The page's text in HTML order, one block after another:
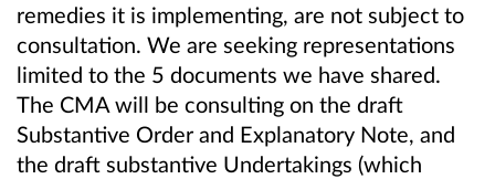
remedies it is implementing, are not subject to
consultation. We are seeking representations
limited to the 5 documents we have shared.
The CMA will be consulting on the draft
Substantive Order and Explanatory Note, and
the draft substantive Undertakings (which